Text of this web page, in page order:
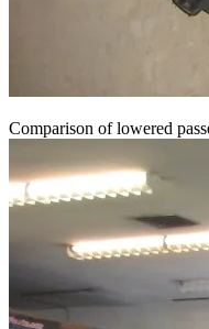
Comparison of lowered